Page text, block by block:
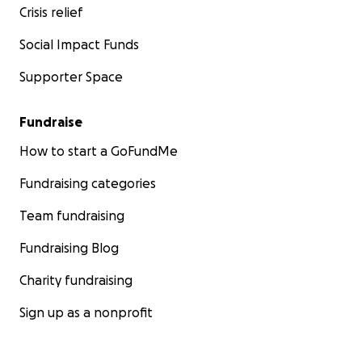
Crisis relief
Social Impact Funds
Supporter Space
Fundraise
How to start a GoFundMe
Fundraising categories
Team fundraising
Fundraising Blog
Charity fundraising
Sign up as a nonprofit